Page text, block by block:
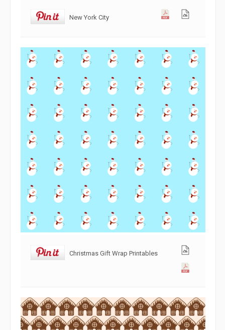
New York City
Christmas Gift Wrap Printables